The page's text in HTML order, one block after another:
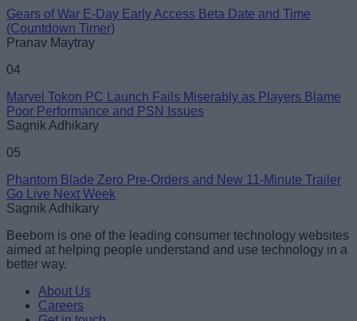
Gears of War E-Day Early Access Beta Date and Time
(Countdown Timer)
Pranav Maytray
04
Marvel Tokon PC Launch Fails Miserably as Players Blame
Poor Performance and PSN Issues
Sagnik Adhikary
05
Phantom Blade Zero Pre-Orders and New 11-Minute Trailer
Go Live Next Week
Sagnik Adhikary
Beebom is one of the leading consumer technology websites
aimed at helping people understand and use technology in a
better way.
About Us
Careers